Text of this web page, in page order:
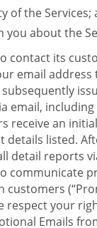
of the Services;
you about the
contact its
email address
email, including
receive an
details listed.
detail reports
communicate
customers
respect your
Emails